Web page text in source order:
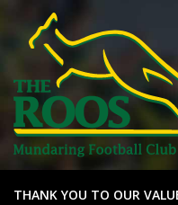
THANK YOU TO OUR